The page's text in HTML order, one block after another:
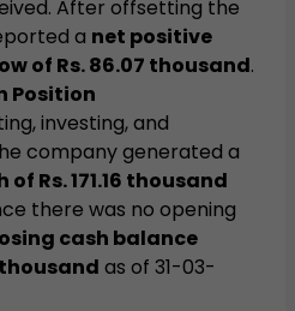
After offsetting the
a net positive
of Rs. 86.07 thousand.
Position
investing, and
company generated a
Rs. 171.16 thousand
there was no opening
cash balance
thousand as of 31-03-